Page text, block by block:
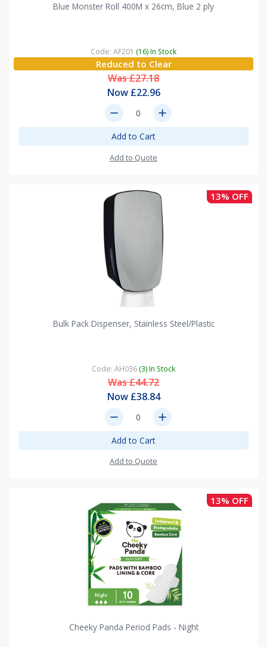
Blue Monster Roll 400M x 26cm, Blue 2 ply
Code: AF201 (16) In Stock
Reduced to Clear
Was £27.18
Now £22.96
remove add
Add to Cart
Add to Quote
13% OFF
Bulk Pack Dispenser, Stainless Steel/Plastic
Code: AH036 (3) In Stock
Was £44.72
Now £38.84
remove add
Add to Cart
Add to Quote
13% OFF
Cheeky Panda Period Pads - Night